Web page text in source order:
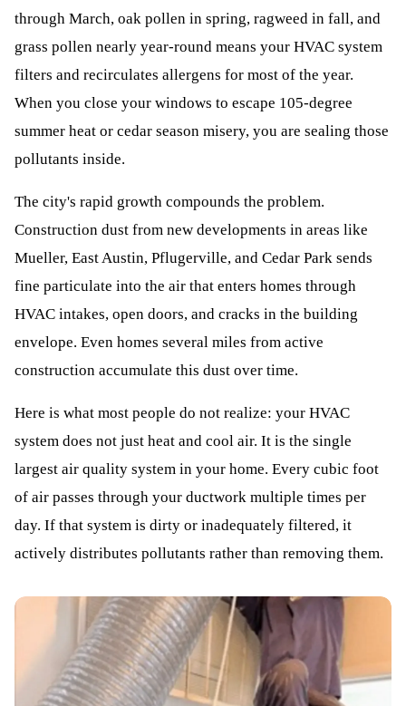
through March, oak pollen in spring, ragweed in fall, and
grass pollen nearly year-round means your HVAC system
filters and recirculates allergens for most of the year.
When you close your windows to escape 105-degree
summer heat or cedar season misery, you are sealing those
pollutants inside.
The city's rapid growth compounds the problem.
Construction dust from new developments in areas like
Mueller, East Austin, Pflugerville, and Cedar Park sends
fine particulate into the air that enters homes through
HVAC intakes, open doors, and cracks in the building
envelope. Even homes several miles from active
construction accumulate this dust over time.
Here is what most people do not realize: your HVAC
system does not just heat and cool air. It is the single
largest air quality system in your home. Every cubic foot
of air passes through your ductwork multiple times per
day. If that system is dirty or inadequately filtered, it
actively distributes pollutants rather than removing them.